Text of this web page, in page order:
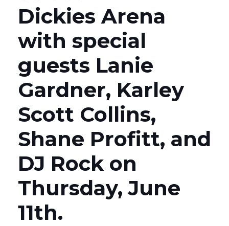
Dickies Arena
with special
guests Lanie
Gardner, Karley
Scott Collins,
Shane Profitt, and
DJ Rock on
Thursday, June
11th.